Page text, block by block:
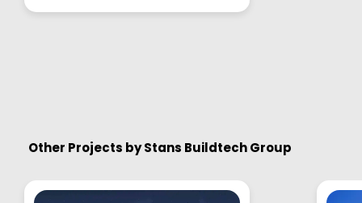
Other Projects byStans Buildtech Group